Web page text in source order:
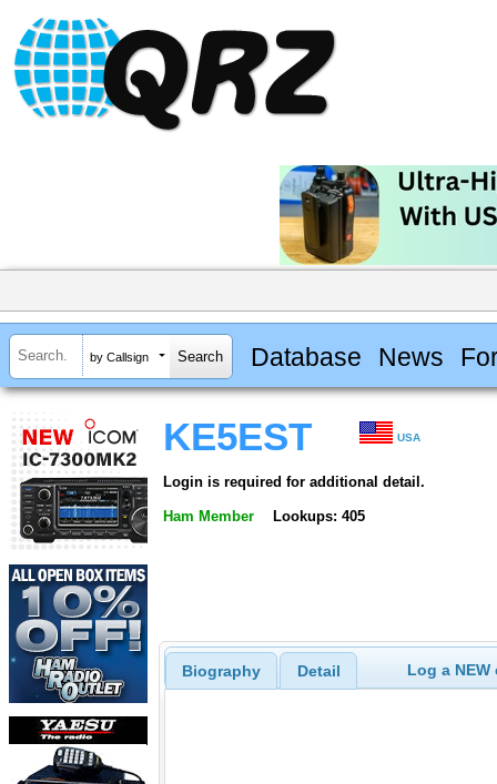
by Callsign Database News
KE5EST USA
Login is required for additional detail.
Ham Member Lookups: 405
Biography Detail Log a